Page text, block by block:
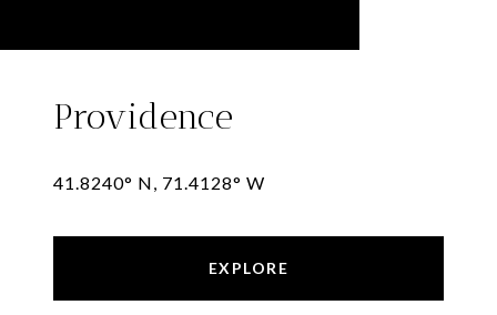
Providence
41.8240° N, 71.4128° W
EXPLORE